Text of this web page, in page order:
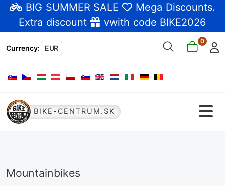
BIG SUMMER SALE Mega Discounts.
Extra discount
vwith code BIKE2026
Currency: EUR
0
Select your language
BIKE-CENTRUM.SK
Mountainbikes